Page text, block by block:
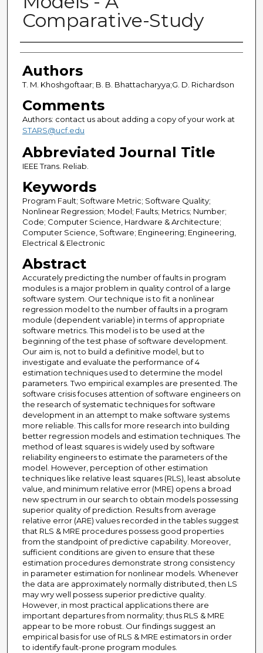
Comparative-Study
Authors
Authors
T. M. Khoshgoftaar; B. B. Bhattacharyya;G. D. Richardson
Comments
Authors: contact us about adding a copy of your work at
STARS@ucf.edu
Abbreviated Journal Title
IEEE Trans. Reliab.
Keywords
Program Fault; Software Metric; Software Quality;
Nonlinear Regression; Model; Faults; Metrics; Number;
Code; Computer Science, Hardware & Architecture;
Computer Science, Software; Engineering; Engineering,
Electrical & Electronic
Abstract
Accurately predicting the number of faults in program
modules is a major problem in quality control of a large
software system. Our technique is to fit a nonlinear
regression model to the number of faults in a program
module (dependent variable) in terms of appropriate
software metrics. This model is to be used at the
beginning of the test phase of software development.
Our aim is, not to build a definitive model, but to
investigate and evaluate the performance of 4
estimation techniques used to determine the model
parameters. Two empirical examples are presented. The
software crisis focuses attention of software engineers on
the research of systematic techniques for software
development in an attempt to make software systems
more reliable. This calls for more research into building
better regression models and estimation techniques. The
method of least squares is widely used by software
reliability engineers to estimate the parameters of the
model. However, perception of other estimation
techniques like relative least squares (RLS), least absolute
value, and minimum relative error (MRE) opens a broad
new spectrum in our search to obtain models possessing
superior quality of prediction. Results from average
relative error (ARE) values recorded in the tables suggest
that RLS & MRE procedures possess good properties
from the standpoint of predictive capability. Moreover,
sufficient conditions are given to ensure that these
estimation procedures demonstrate strong consistency
in parameter estimation for nonlinear models. Whenever
the data are approximately normally distributed, then LS
may wry well possess superior predictive quality.
However, in most practical applications there are
important departures from normality; thus RLS & MRE
appear to be more robust. Our findings suggest an
empirical basis for use of RLS & MRE estimators in order
to identify fault-prone program modules.